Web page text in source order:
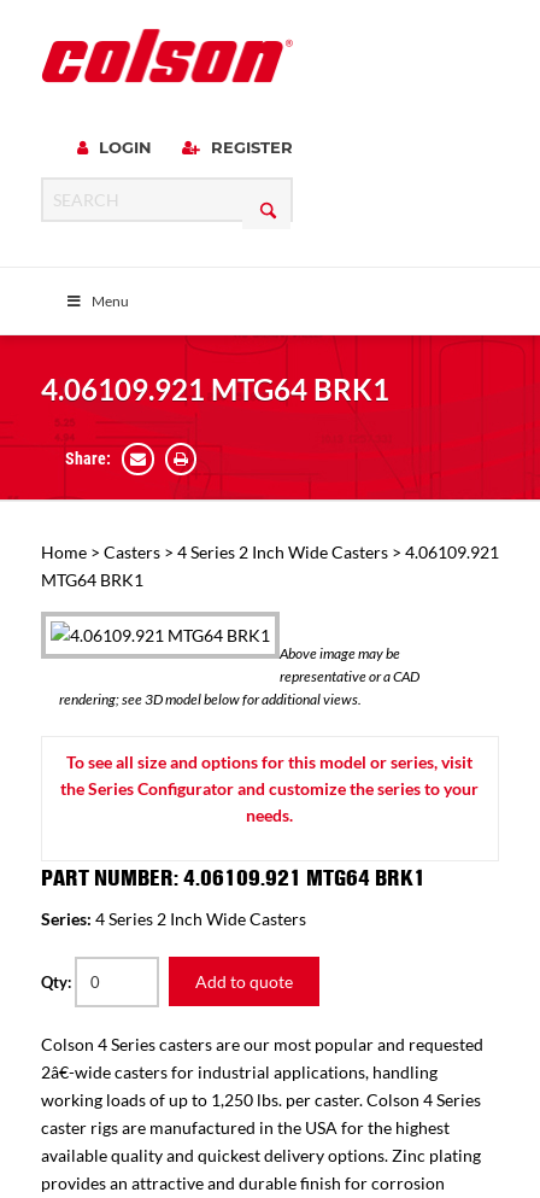
LOGIN REGISTER
Menu
4.06109.921 MTG64 BRK1
Share:
Home> Casters> 4 Series 2 Inch Wide Casters> 4.06109.921
MTG64 BRK1
Above image may be
representative or a CAD
rendering; see 3D model below for additional views.
To see all size and options for this model or series, visit
the Series Configurator and customize the series to your
needs.
PART NUMBER: 4.06109.921 MTG64 BRK1
Series: 4 Series 2 Inch Wide Casters
Qty: Add to quote
Colson 4 Series casters are our most popular and requested
2â€-wide casters for industrial applications, handling
working loads of up to 1,250 lbs. per caster. Colson 4 Series
caster rigs are manufactured in the USA for the highest
available quality and quickest delivery options. Zinc plating
provides an attractive and durable finish for corrosion